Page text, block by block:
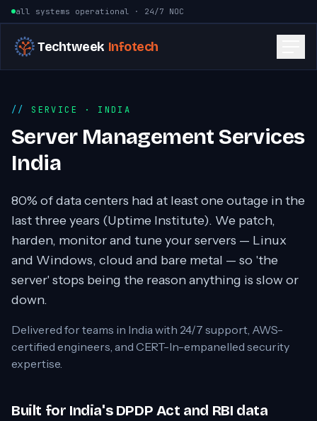
Skip to content
all systems operational · 24/7 NOC
Techtweek Infotech
SERVICE · INDIA
Server Management Services
India
80% of data centers had at least one outage in the
last three years (Uptime Institute). We patch,
harden, monitor and tune your servers — Linux
and Windows, cloud and bare metal — so 'the
server' stops being the reason anything is slow or
down.
Delivered for teams in Indiawith 24/7 support, AWS-
certified engineers, and CERT-In-empanelled security
expertise.
Built for India's DPDP Act and RBI data